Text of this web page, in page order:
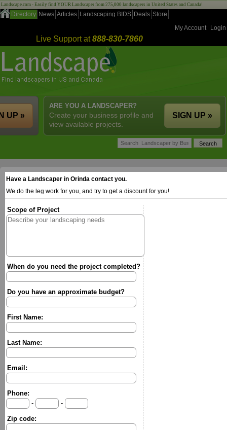
Landscape.com - Easily find YOUR Landscaper from 275,000 landscapers in United States and Canada!
Directory News Articles Landscaping BIDS Deals Store
My Account
Login
Live Support at888-830-7860
ARE YOU A LANDSCAPER?
Create your business profile and
view available projects.
SIGN UP »
UP »
Have a Landscaper in Orinda contact you.
We do the leg work for you, and try to get a discount for you!
Scope of Project
When do you need the project completed?
Do you have an approximate budget?
First Name:
Last Name:
Email:
Phone:
-
-
Zip code: